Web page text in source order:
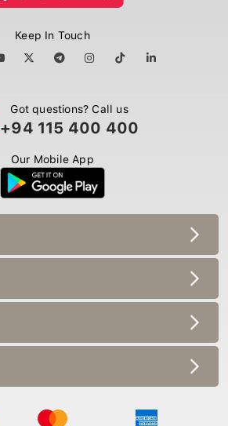
Keep In Touch
Got questions? Call us
+94 115 400 400
Our Mobile App